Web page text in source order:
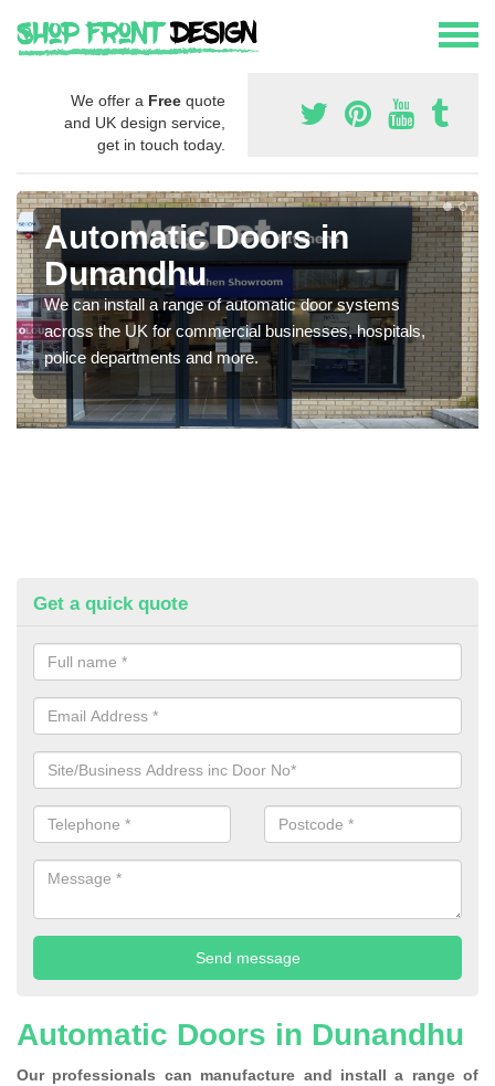
We offer a Free quote
and UK design service,
get in touch today.
Automatic Doors in
Dunandhu
We can install a range of automatic door systems
across the UK for commercial businesses, hospitals,
police departments and more.
Get a quick quote
Automatic Doors in Dunandhu
Our professionals can manufacture and install a range of